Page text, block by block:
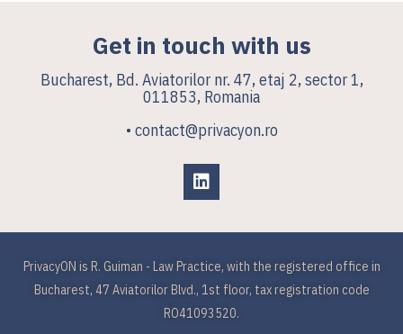
Get in touch with us
Bucharest, Bd. Aviatorilor nr. 47, etaj 2, sector 1,
011853, Romania
• contact@privacyon.ro
PrivacyON is R. Guiman - Law Practice, with the registered office in
Bucharest, 47 Aviatorilor Blvd., 1st floor, tax registration code
RO41093520.